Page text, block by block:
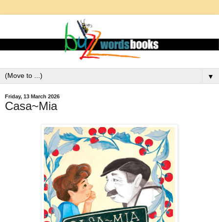
▼
Friday, 13 March 2026
Casa~Mia